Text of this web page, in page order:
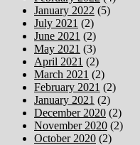
January 2022 (5)
July 2021 (2)
June 2021 (2)
May 2021 (3)
April 2021 (2)
March 2021 (2)
February 2021 (2)
January 2021 (2)
December 2020 (2)
November 2020 (2)
October 2020 (2)